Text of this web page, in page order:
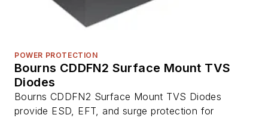
POWER PROTECTION
Bourns CDDFN2 Surface Mount TVS
Diodes
Bourns CDDFN2 Surface Mount TVS Diodes
provide ESD, EFT, and surge protection for